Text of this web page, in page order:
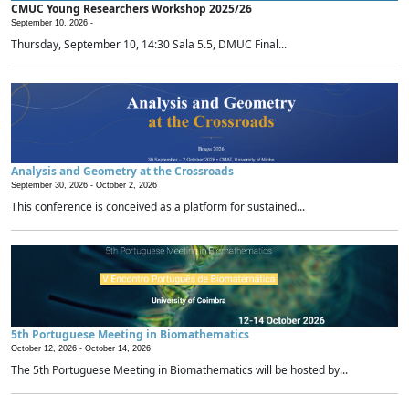
CMUC Young Researchers Workshop 2025/26
September 10, 2026 -
Thursday, September 10, 14:30 Sala 5.5, DMUC Final...
Analysis and Geometry at the Crossroads
September 30, 2026 - October 2, 2026
This conference is conceived as a platform for sustained...
5th Portuguese Meeting in Biomathematics
October 12, 2026 - October 14, 2026
The 5th Portuguese Meeting in Biomathematics will be hosted by...